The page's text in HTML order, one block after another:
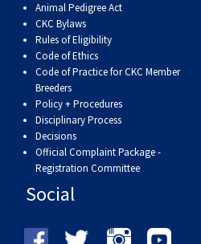
Animal Pedigree Act
CKC Bylaws
Rules of Eligibility
Code of Ethics
Code of Practice for CKC Member
Breeders
Policy + Procedures
Disciplinary Process
Decisions
Official Complaint Package -
Registration Committee
Social